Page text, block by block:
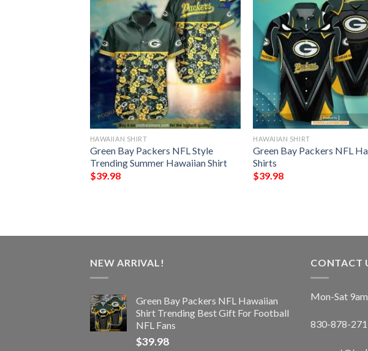
HAWAIIAN SHIRT
Green Bay Packers NFL Style
Trending Summer Hawaiian Shirt
$39.98
HAWAIIAN SHIRT
Green Bay Packers NFL
Shirts
$39.98
NEW ARRIVAL!
Green Bay Packers NFL Hawaiian
Shirt Trending Best Gift For Football
NFL Fans
$39.98
CONTACT
Mon-Sat
830-878-